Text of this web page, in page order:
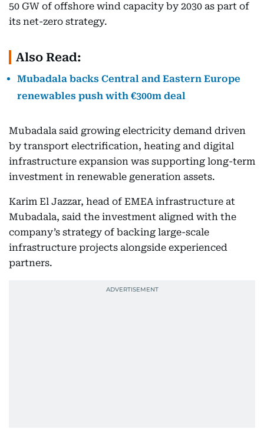
50 GW of offshore wind capacity by 2030 as part of
its net-zero strategy.
Also Read:
Mubadala backs Central and Eastern Europe
renewables push with €300m deal
Mubadala said growing electricity demand driven
by transport electrification, heating and digital
infrastructure expansion was supporting long-term
investment in renewable generation assets.
Karim El Jazzar, head of EMEA infrastructure at
Mubadala, said the investment aligned with the
company’s strategy of backing large-scale
infrastructure projects alongside experienced
partners.